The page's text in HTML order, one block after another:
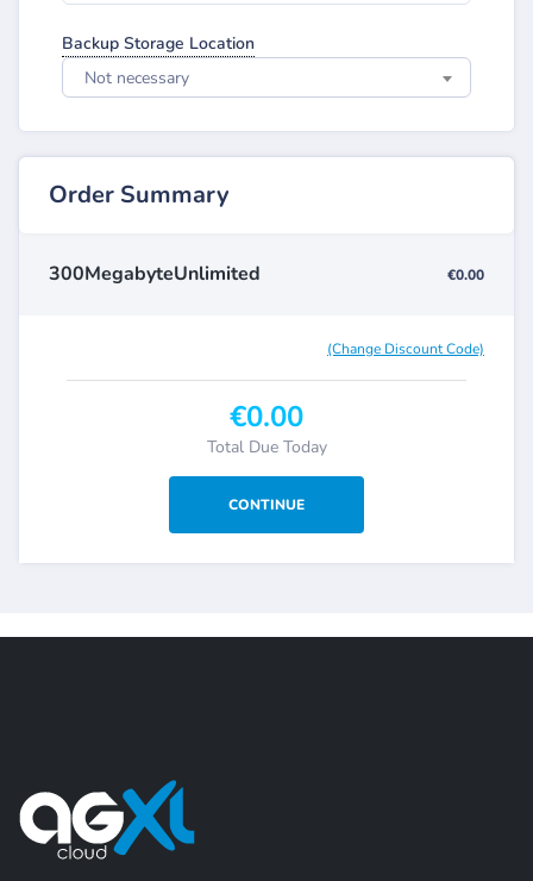
Backup Storage Location
Not necessary
Order Summary
300MegabyteUnlimited €0.00
(Change Discount Code)
€0.00
Total Due Today